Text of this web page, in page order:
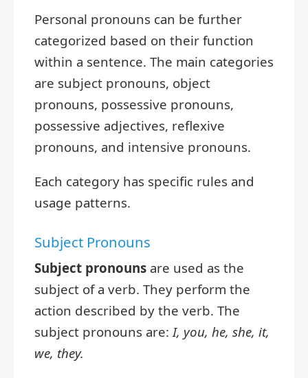
Personal pronouns can be further
categorized based on their function
within a sentence. The main categories
are subject pronouns, object
pronouns, possessive pronouns,
possessive adjectives, reflexive
pronouns, and intensive pronouns.
Each category has specific rules and
usage patterns.
Subject Pronouns
Subject pronouns are used as the
subject of a verb. They perform the
action described by the verb. The
subject pronouns are:I, you, he, she, it,
we, they.